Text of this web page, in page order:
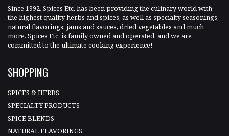
Since 1992, Spices Etc. has been providing the culinary world with
the highest quality herbs and spices, as well as specialty seasonings,
natural flavorings, jams and sauces, dried vegetables and much
more. Spices Etc. is family owned and operated, and we are
committed to the ultimate cooking experience!
SHOPPING
SPICES & HERBS
SPECIALTY PRODUCTS
SPICE BLENDS
NATURAL FLAVORINGS